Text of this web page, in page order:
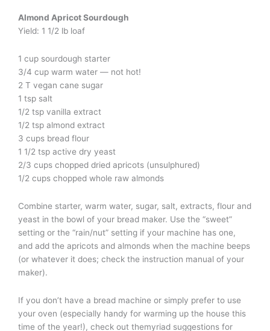
Almond Apricot Sourdough
Yield: 1 1/2 lb loaf
1 cup sourdough starter
3/4 cup warm water — not hot!
2 T vegan cane sugar
1 tsp salt
1/2 tsp vanilla extract
1/2 tsp almond extract
3 cups bread flour
1 1/2 tsp active dry yeast
2/3 cups chopped dried apricots (unsulphured)
1/2 cups chopped whole raw almonds
Combine starter, warm water, sugar, salt, extracts, flour and
yeast in the bowl of your bread maker. Use the “sweet”
setting or the “rain/nut” setting if your machine has one,
and add the apricots and almonds when the machine beeps
(or whatever it does; check the instruction manual of your
maker).
If you don’t have a bread machine or simply prefer to use
your oven (especially handy for warming up the house this
time of the year!), check out themyriad suggestions for